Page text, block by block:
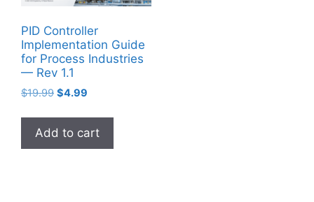
PID Controller
Implementation Guide
for Process Industries
— Rev 1.1
$19.99 Original
was:
$19.99.
$4.99
is:
$4.99.
Add to cart